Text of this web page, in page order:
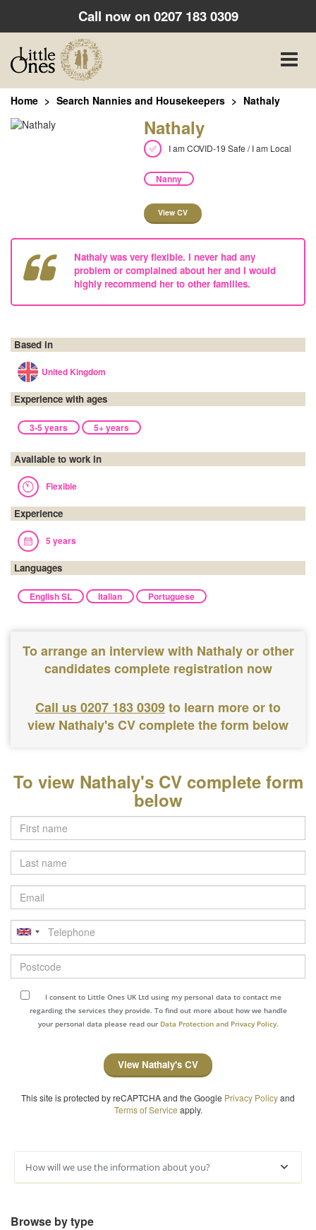
Call now on0207 183 0309
Toggle
Home Search Nannies and Housekeepers Nathaly
Nathaly
I am COVID-19 Safe / I am Local
Nanny
View CV
Nathaly was very flexible. I never had any
problem or complained about her and I would
highly recommend her to other families.
Based in
United Kingdom
Experience with ages
3-5 years 5+ years
Available to work in
Flexible
Experience
5 years
Languages
English SL Italian Portuguese
To arrange an interview with Nathaly or other
candidates complete registration now
Call us 0207 183 0309to learn more or to
view Nathaly's CV complete the form below
To view Nathaly's CV complete form
below
Last
name
Email
Telephone
Postcode
I consent to Little Ones UK Ltd using my personal data to contact me
regarding the services they provide. To find out more about how we handle
your personal data please read our Data Protection and Privacy Policy.
View Nathaly's CV
This site is protected by reCAPTCHA and the Google Privacy Policyand
Terms of Service apply.
How will we use the information about you?
Browse by type